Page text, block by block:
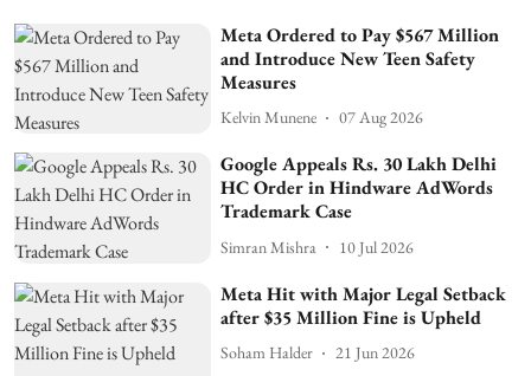
Meta Ordered to Pay $567 Million
and Introduce New Teen Safety
Measures
Kelvin Munene 07 Aug 2026
Google Appeals Rs. 30 Lakh Delhi
HC Order in Hindware AdWords
Trademark Case
Simran Mishra 10 Jul 2026
Meta Hit with Major Legal Setback
after $35 Million Fine is Upheld
Soham Halder 21 Jun 2026